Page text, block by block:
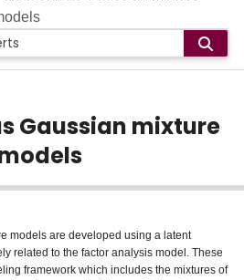
Gaussian mixture
models are developed using a latent
related to the factor analysis model. These
framework which includes the mixtures of